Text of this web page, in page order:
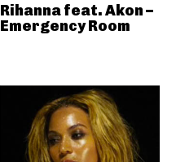
Rihanna feat. Akon –
Emergency Room